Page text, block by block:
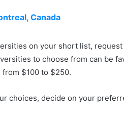
Canada
on your short list,
to choose from can be
$100 to $250.
choices, decide on your